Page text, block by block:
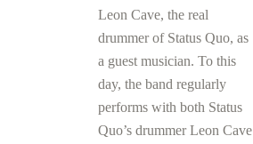
Leon Cave, the real
drummer of Status Quo, as
a guest musician. To this
day, the band regularly
performs with both Status
Quo’s drummer Leon Cave